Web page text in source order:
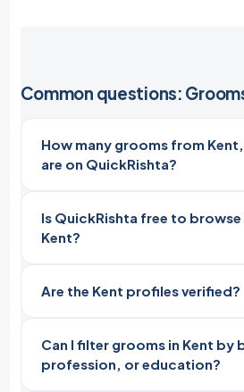
Common questions:
How many grooms from
are on QuickRishta?
Is QuickRishta free to
Kent?
Are the Kent profiles verified?
Can I filter grooms in Kent by
profession, or education?